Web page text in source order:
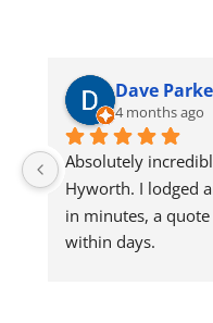
Dave
4 months ago
Absolutely
Hyworth. I lodged
in minutes, a
within days.